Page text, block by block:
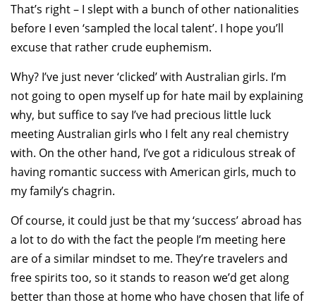
That’s right – I slept with a bunch of other nationalities
before I even ‘sampled the local talent’. I hope you’ll
excuse that rather crude euphemism.
Why? I’ve just never ‘clicked’ with Australian girls. I’m
not going to open myself up for hate mail by explaining
why, but suffice to say I’ve had precious little luck
meeting Australian girls who I felt any real chemistry
with. On the other hand, I’ve got a ridiculous streak of
having romantic success with American girls, much to
my family’s chagrin.
Of course, it could just be that my ‘success’ abroad has
a lot to do with the fact the people I’m meeting here
are of a similar mindset to me. They’re travelers and
free spirits too, so it stands to reason we’d get along
better than those at home who have chosen that life of